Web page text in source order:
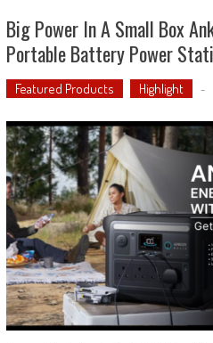
Big Power In A Small Box
Portable Battery Power
Featured Products Highlight -